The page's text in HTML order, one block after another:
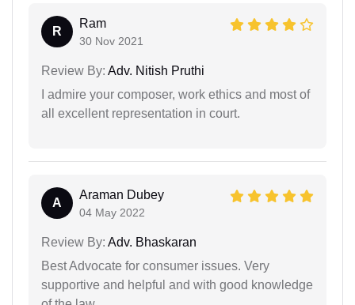
R
Ram
30 Nov 2021
Review By: Adv. Nitish Pruthi
I admire your composer, work ethics and most of
all excellent representation in court.
A
Araman Dubey
04 May 2022
Review By: Adv. Bhaskaran
Best Advocate for consumer issues. Very
supportive and helpful and with good knowledge